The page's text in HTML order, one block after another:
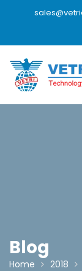
Blog
Home 2018